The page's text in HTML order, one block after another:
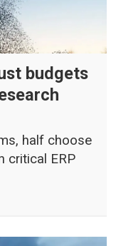
budgets
half choose
critical ERP